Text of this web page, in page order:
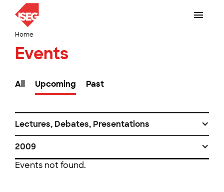
Home
Events
All Upcoming Past
Lectures, Debates, Presentations
2009
Events not found.